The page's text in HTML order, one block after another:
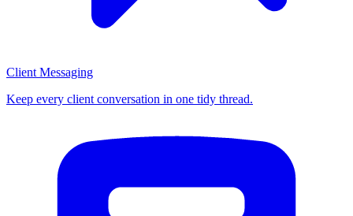
Client Messaging
Keep every client conversation in one tidy thread.